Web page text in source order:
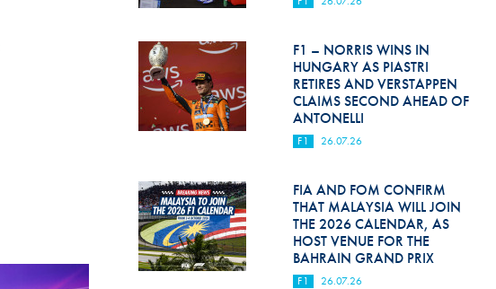
Hill Climb Safety
Medical
Rescue
World Accident Database
Anti-Doping
Anti-Alcohol
FIA Volunteers & Officials
Disability & Accessibility
F1 – NORRIS WINS IN
HUNGARY AS PIASTRI
RETIRES AND VERSTAPPEN
CLAIMS SECOND AHEAD OF
ANTONELLI
F1 26.07.26
FIA AND FOM CONFIRM
THAT MALAYSIA WILL JOIN
THE 2026 CALENDAR, AS
HOST VENUE FOR THE
BAHRAIN GRAND PRIX
F1 26.07.26